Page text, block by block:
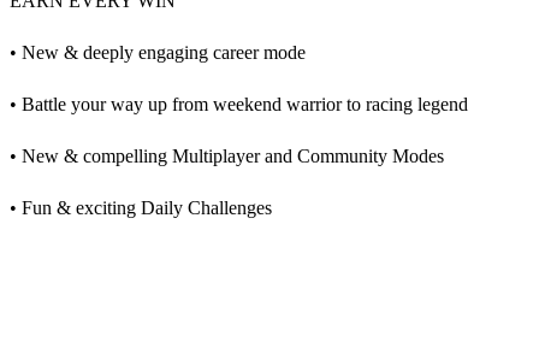
• New & deeply engaging career mode
• Battle your way up from weekend warrior to racing legend
• New & compelling Multiplayer and Community Modes
• Fun & exciting Daily Challenges